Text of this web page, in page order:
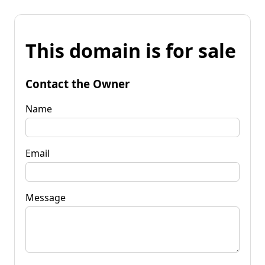
This domain is for sale
Contact the Owner
Name
Email
Message